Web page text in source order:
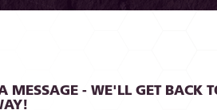
MESSAGE - WE'LL GET BACK